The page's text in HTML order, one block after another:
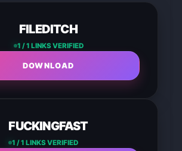
FILEDITCH
1 / 1 LINKS VERIFIED
DOWNLOAD
FUCKINGFAST
1 / 1 LINKS VERIFIED